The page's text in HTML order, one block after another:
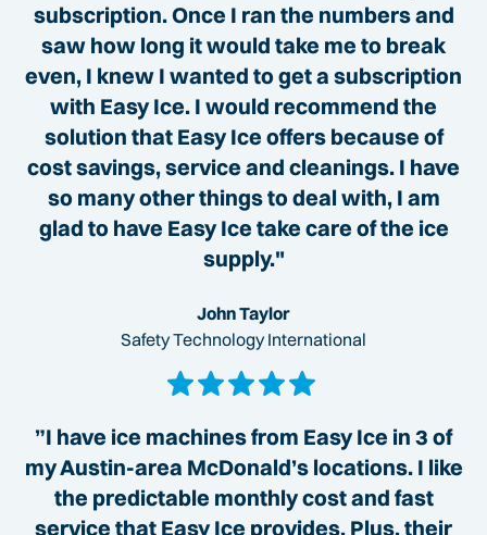
subscription. Once I ran the numbers and
saw how long it would take me to break
even, I knew I wanted to get a subscription
with Easy Ice. I would recommend the
solution that Easy Ice offers because of
cost savings, service and cleanings. I have
so many other things to deal with, I am
glad to have Easy Ice take care of the ice
supply."
John Taylor
Safety Technology International
”I have ice machines from Easy Ice in 3 of
my Austin-area McDonald’s locations. I like
the predictable monthly cost and fast
service that Easy Ice provides. Plus, their